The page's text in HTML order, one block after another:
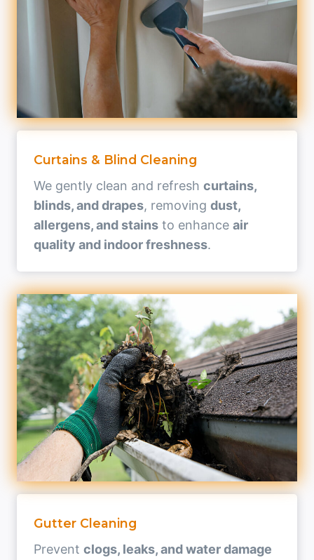
Curtains & Blind Cleaning
We gently clean and refresh curtains,
blinds, and drapes, removing dust,
allergens, and stains to enhance air
quality and indoor freshness.
Gutter Cleaning
Prevent clogs, leaks, and water damage